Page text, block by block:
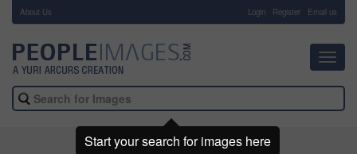
About Us Login Register Email us
Start your search for images here